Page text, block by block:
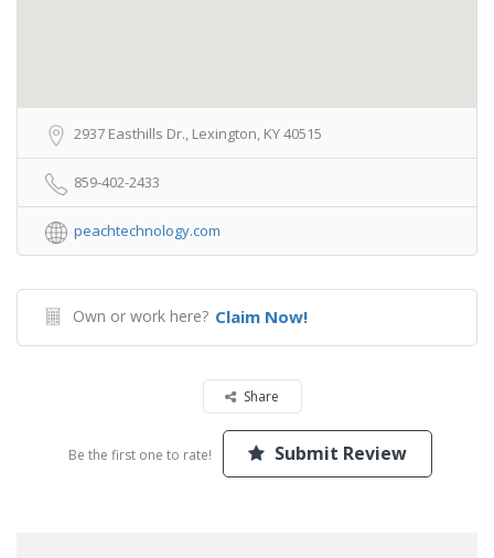
2937 Easthills Dr., Lexington, KY 40515
859-402-2433
peachtechnology.com
Own or work here? Claim Now!
Share
Be the first one to rate! Submit Review